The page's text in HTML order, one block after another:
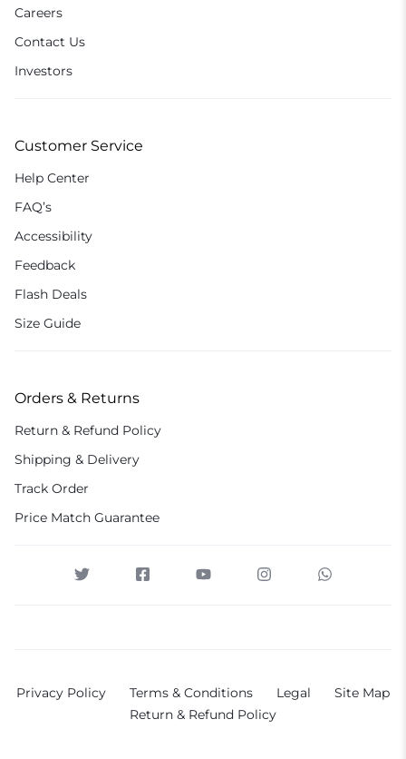
Careers
Contact Us
Investors
Customer Service
Help Center
FAQ’s
Accessibility
Feedback
Flash Deals
Size Guide
Orders & Returns
Return & Refund Policy
Shipping & Delivery
Track Order
Price Match Guarantee
Privacy Policy Terms & Conditions Legal
Site Map
Return & Refund Policy